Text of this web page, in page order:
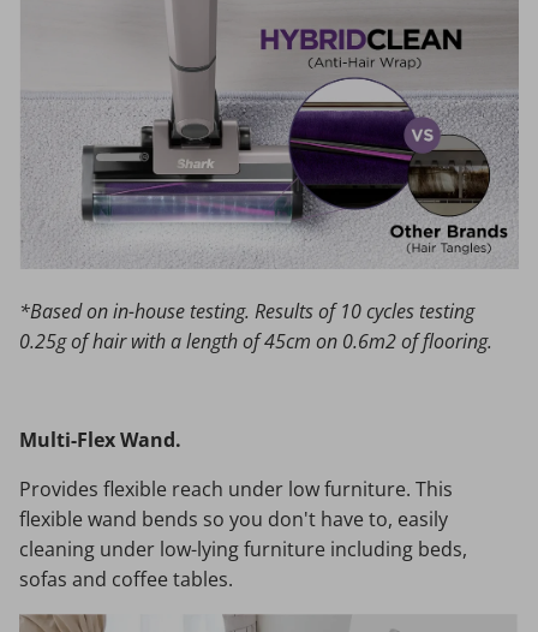
*Based on in-house testing. Results of 10 cycles testing
0.25g of hair with a length of 45cm on 0.6m2 of flooring.
Multi-Flex Wand.
Provides flexible reach under low furniture. This
flexible wand bends so you don't have to, easily
cleaning under low-lying furniture including beds,
sofas and coffee tables.